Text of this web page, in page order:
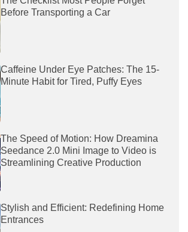
Before Transporting a Car
Caffeine Under Eye Patches: The 15-
Minute Habit for Tired, Puffy Eyes
The Speed of Motion: How Dreamina
Seedance 2.0 Mini Image to Video is
Streamlining Creative Production
Stylish and Efficient: Redefining Home
Entrances